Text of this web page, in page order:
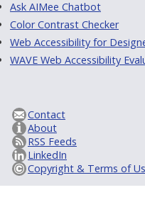
Ask AIMee Chatbot
Color Contrast Checker
Web Accessibility for
WAVE Web Accessibility
Contact
About
RSS Feeds
LinkedIn
Copyright & Terms of